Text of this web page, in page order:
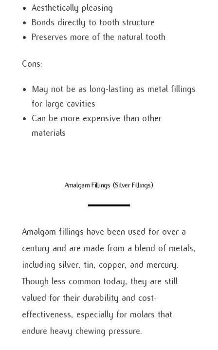
Aesthetically pleasing
Bonds directly to tooth structure
Preserves more of the natural tooth
Cons:
May not be as long-lasting as metal fillings
for large cavities
Can be more expensive than other
materials
Amalgam Fillings (Silver Fillings)
Amalgam fillings have been used for over a
century and are made from a blend of metals,
including silver, tin, copper, and mercury.
Though less common today, they are still
valued for their durability and cost-
effectiveness, especially for molars that
endure heavy chewing pressure.